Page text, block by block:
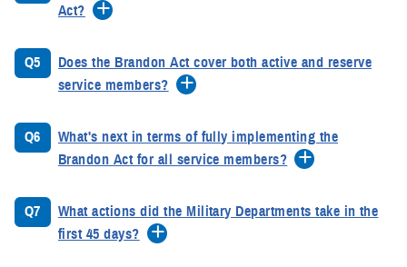
Act?
Q5
Does the Brandon Act cover both active and reserve
service members?
Q6
What's next in terms of fully implementing the
Brandon Act for all service members?
Q7
What actions did the Military Departments take in the
first 45 days?